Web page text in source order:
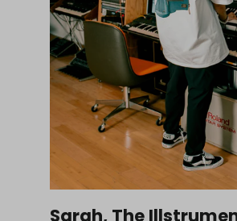
Sarah, The